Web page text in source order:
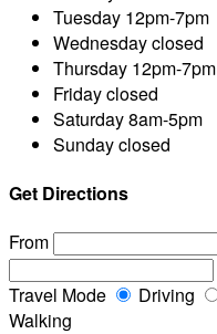
Tuesday 12pm-7pm
Wednesdayclosed
Thursday 12pm-7pm
Fridayclosed
Saturday8am-5pm
Sundayclosed
Get Directions
From
Travel Mode Driving
Walking